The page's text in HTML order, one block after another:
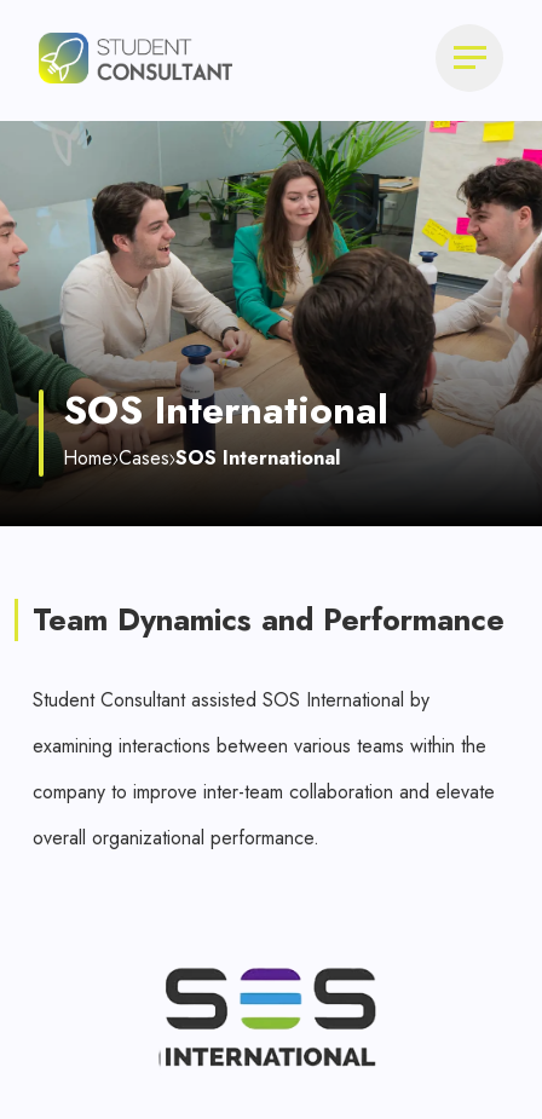
SOS International
Home Cases SOS International
Team Dynamics and Performance
Student Consultant assisted SOS International by
examining interactions between various teams within the
company to improve inter-team collaboration and elevate
overall organizational performance.